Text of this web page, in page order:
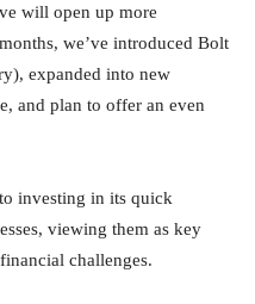
will open up more
we’ve introduced Bolt
expanded into new
and plan to offer an even
investing in its quick
viewing them as key
challenges.